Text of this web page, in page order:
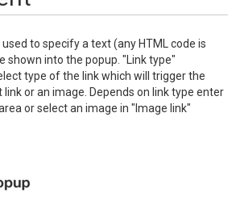
to specify a text (any HTML code is
shown into the popup. "Link type"
type of the link which will trigger the
link or an image. Depends on link type enter
or select an image in "Image link"